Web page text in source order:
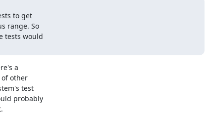
to get
range. So
tests would
a
other
test
probably